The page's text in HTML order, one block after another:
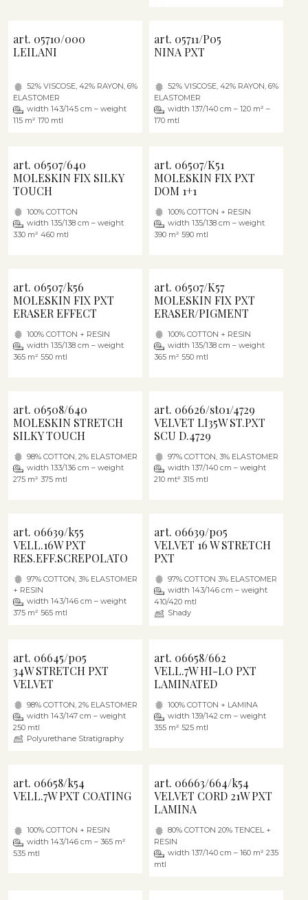
art. 05710/000
LEILANI
52% VISCOSE, 42% RAYON, 6%
ELASTOMER
width 143/145 cm – weight
115 m² 170 mtl
art. 05711/P05
NINA PXT
52% VISCOSE, 42% RAYON, 6%
ELASTOMER
width 137/140 cm – 120 m² –
170 mtl
art. 06507/640
MOLESKIN FIX SILKY
TOUCH
100% COTTON
width 135/138 cm – weight
330 m² 460 mtl
art. 06507/K51
MOLESKIN FIX PXT
DOM 1+1
100% COTTON + RESIN
width 135/138 cm – weight
390 m² 590 mtl
art. 06507/k56
MOLESKIN FIX PXT
ERASER EFFECT
100% COTTON + RESIN
width 135/138 cm – weight
365 m² 550 mtl
art. 06507/K57
MOLESKIN FIX PXT
ERASER/PIGMENT
100% COTTON + RESIN
width 135/138 cm – weight
365 m² 550 mtl
art. 06508/640
MOLESKIN STRETCH
SILKY TOUCH
98% COTTON, 2% ELASTOMER
width 133/136 cm – weight
275 m² 375 mtl
art. 06626/st01/4729
VELVET LI35W ST.PXT
SCU D.4729
97% COTTON, 3% ELASTOMER
width 137/140 cm – weight
210 mt² 315 mtl
art. 06639/k55
VELL.16W PXT
RES.EFF.SCREPOLATO
97% COTTON, 3% ELASTOMER
+ RESIN
width 143/146 cm – weight
375 m² 565 mtl
art. 06639/p05
VELVET 16 W STRETCH
PXT
97% COTTON 3% ELASTOMER
width 143/146 cm – weight
410/420 mtl
Shady
art. 06645/p05
34W STRETCH PXT
VELVET
98% COTTON, 2% ELASTOMER
width 143/147 cm – weight
250 mtl
Polyurethane Stratigraphy
art. 06658/662
VELL.7W HI-LO PXT
LAMINATED
100% COTTON + LAMINA
width 139/142 cm – weight
355 m² 525 mtl
art. 06658/k54
VELL.7W PXT COATING
100% COTTON + RESIN
width 143/146 cm – 365 m²
535 mtl
art. 06663/664/k54
VELVET CORD 21W PXT
LAMINA
80% COTTON 20% TENCEL +
RESIN
width 137/140 cm – 160 m² 235
mtl